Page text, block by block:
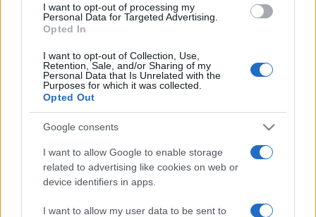
consent section.
I want to opt-out of processing my
Personal Data for Targeted Advertising.
Opted In
I want to opt-out of Collection, Use,
Retention, Sale, and/or Sharing of my
Personal Data that Is Unrelated with the
Purposes for which it was collected.
Opted Out
Google consents
I want to allow Google to enable storage
related to advertising like cookies on web or
device identifiers in apps.
I want to allow my user data to be sent to